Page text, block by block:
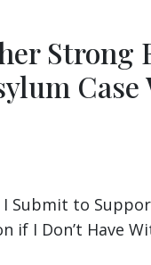
Strong
I Submit to
if I Don’t Have